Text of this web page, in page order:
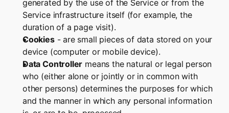
generated by the use of the Service or from the
Service infrastructure itself (for example, the
duration of a page visit).
Cookies - are small pieces of data stored on your
device (computer or mobile device).
Data Controller means the natural or legal person
who (either alone or jointly or in common with
other persons) determines the purposes for which
and the manner in which any personal information